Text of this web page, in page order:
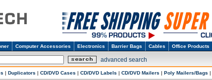
Computer Accessories Electronics Barrier Bags Cables Office Products
advanced search
| Duplicators | CD/DVD Cases | CD/DVD Labels | CD/DVD Mailers | Poly Mailers/Bags |